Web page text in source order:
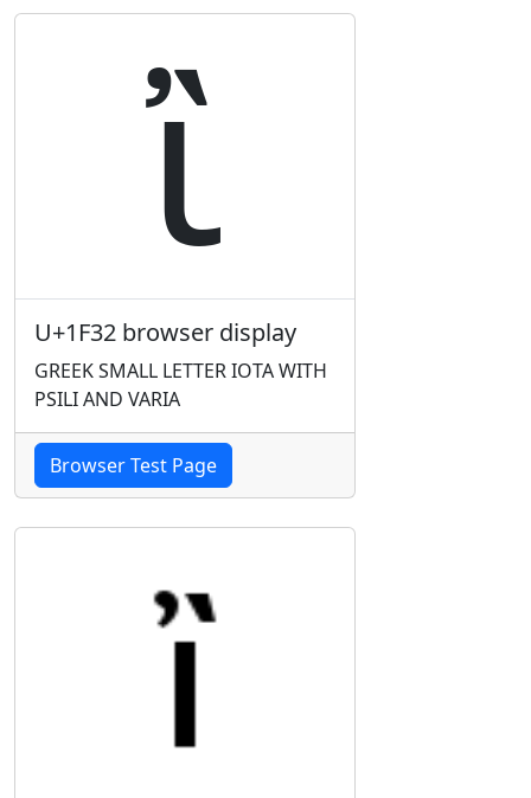
ἲ
U+1F32 browser display
GREEK SMALL LETTER IOTA WITH
PSILI AND VARIA
Browser Test Page